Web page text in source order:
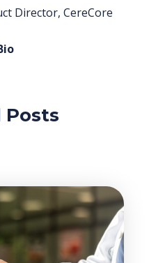
Director, CereCore
Posts